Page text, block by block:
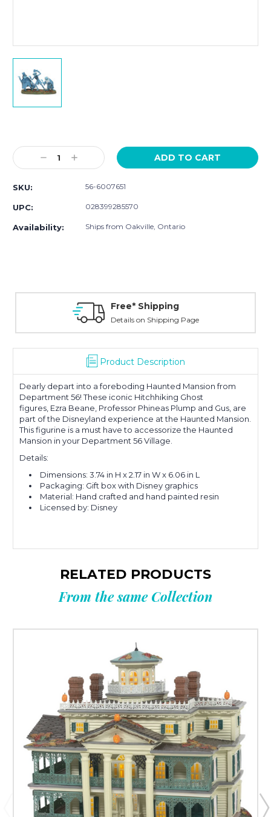
Stock:
Decrease
Quantity:
Increase
Quantity:
SKU: 56-6007651
UPC: 028399285570
Availability: Ships from Oakville, Ontario
Free* Shipping
Details on Shipping Page
Product Description
Dearly depart into a foreboding Haunted Mansion from
Department 56!These iconic Hitchhiking Ghost
figures, Ezra Beane, Professor Phineas Plump and Gus, are
part of the Disneyland experience at the Haunted Mansion.
This figurine is a must have to accessorize the Haunted
Mansion in your Department 56 Village.
Details:
Dimensions:3.74 in H x 2.17 in W x 6.06 in L
Packaging: Gift box with Disney graphics
Material: Hand crafted and hand painted resin
Licensed by: Disney
RELATED PRODUCTS
From the same Collection